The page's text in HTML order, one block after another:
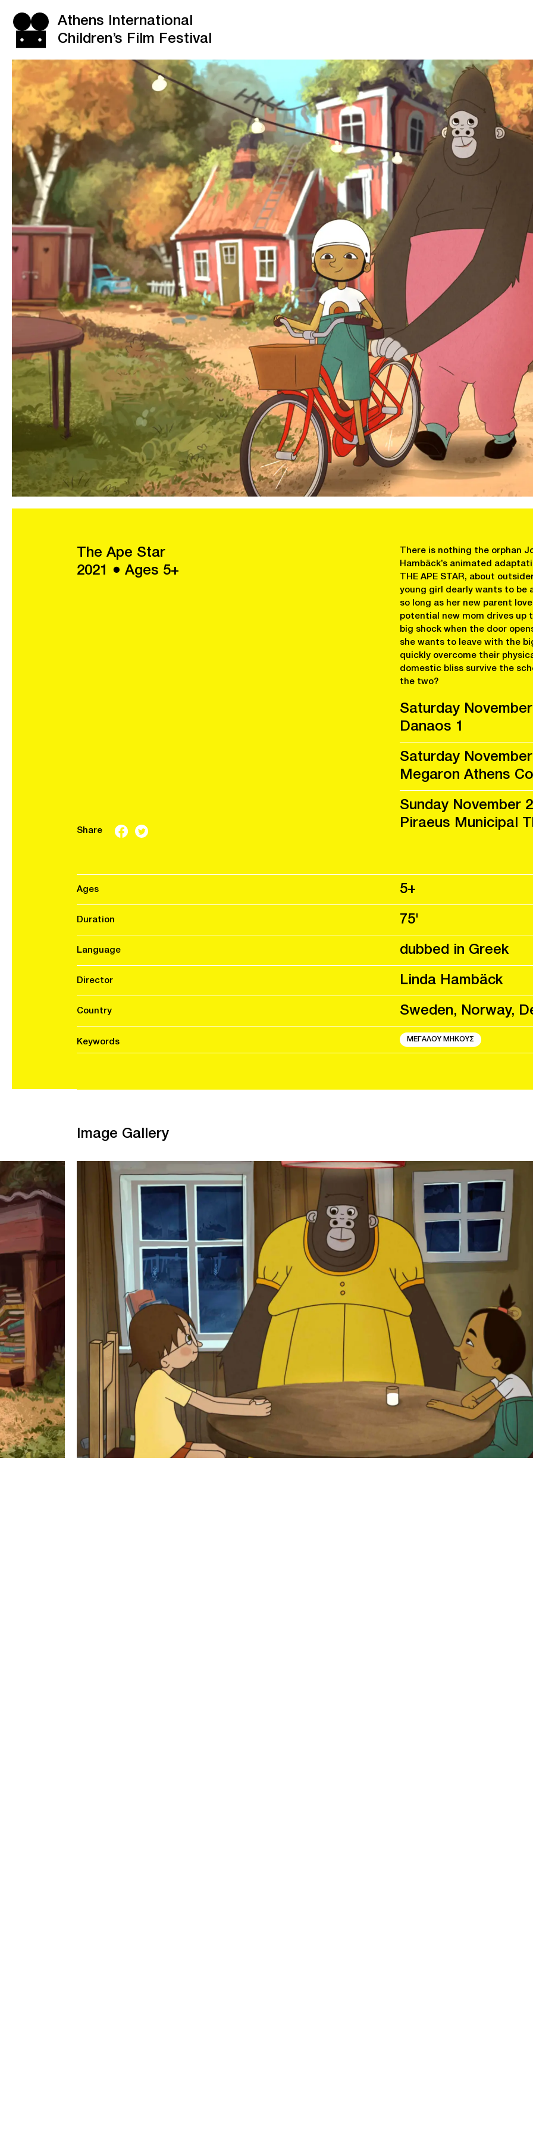
Athens International
Children’s Film Festival
The Ape Star
2021 ● Ages 5+
Share
There is nothing the orphan
Hambäck’s animated
THE APE STAR, about
young girl dearly wants to be
so long as her new parent
potential new mom drives up
big shock when the door
she wants to leave with the
quickly overcome their
domestic bliss survive the
the two?
Saturday
Danaos 1
Saturday
Megaron Athens
Sunday November
Piraeus Municipal
Ages 5+
Duration 75'
Language dubbed in Greek
Director Linda Hambäck
Country Sweden, Norway,
Keywords ΜΕΓΑΛΟΥ ΜΗΚΟΥΣ
Image Gallery